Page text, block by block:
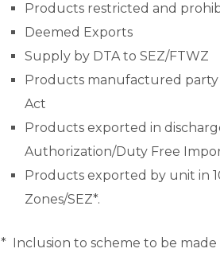
Products restricted and
Deemed Exports
Supply by DTA to SEZ/FTWZ
Products manufactured party
Act
Products exported in
Authorization/Duty Free
Products exported by unit in
Zones/SEZ*.
* Inclusion to scheme to be